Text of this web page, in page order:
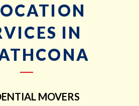
IN
MOVERS